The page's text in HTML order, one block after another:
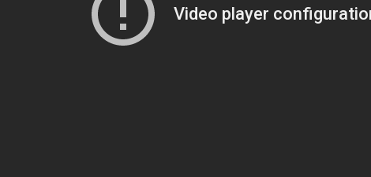
Video player